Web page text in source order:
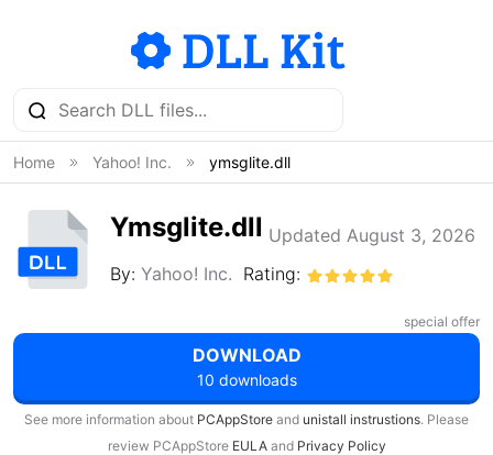
Home Yahoo! Inc. ymsglite.dll
Ymsglite.dll Updated August 3, 2026
By: Yahoo! Inc. Rating:
special offer
DOWNLOAD
10 downloads
See more information about PCAppStore and unistall instrustions. Please
review PCAppStore EULAand Privacy Policy